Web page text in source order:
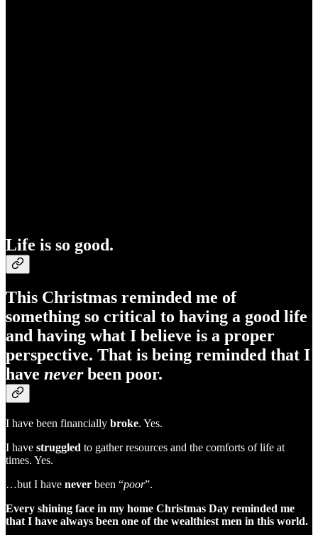
Life is so good.
This Christmas reminded me of
something so critical to having a good life
and having what I believe is a proper
perspective. That is being reminded that I
have neverbeen poor.
I have been financially broke. Yes.
I have struggled to gather resources and the comforts of life at
times. Yes.
…but I have never been “poor”.
Every shining face in my home Christmas Day reminded me
that I have always been one of the wealthiest men in this world.